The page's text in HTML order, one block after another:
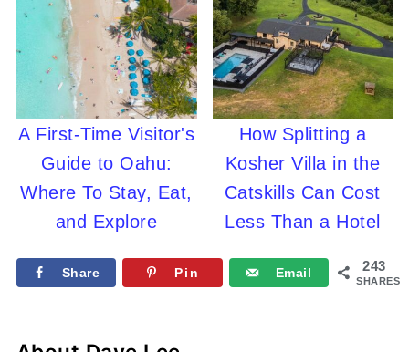
A First-Time Visitor's
Guide to Oahu:
Where To Stay, Eat,
and Explore
How Splitting a
Kosher Villa in the
Catskills Can Cost
Less Than a Hotel
243
SHARES
Share Pin Email